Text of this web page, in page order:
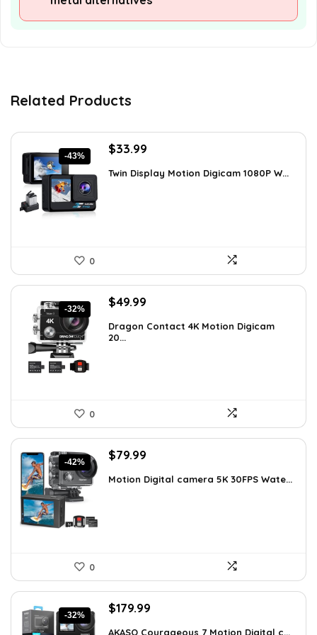
Related Products
-43%
Original
was:
$33.99
is:
Twin Display Motion Digicam 1080P W...
0
-32%
Original
was:
$72.99.
$49.99
is:
Dragon Contact 4K Motion Digicam
20...
0
-42%
Original
was:
$79.99
is:
Motion Digital camera 5K 30FPS Wate...
0
-32%
Original
$179.99
AKASO Courageous 7 Motion Digital c...